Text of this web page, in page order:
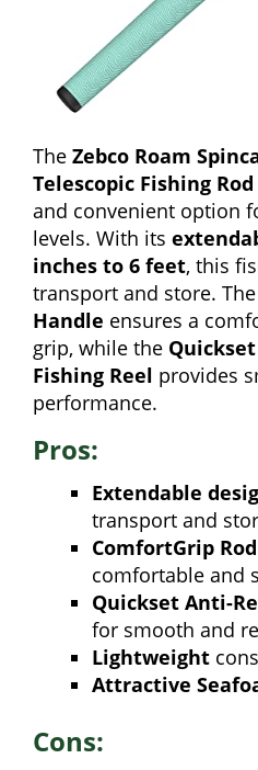
The Zebco Roam
Telescopic Fishing
and convenient option
levels. With its
inches to 6 feet, this
transport and store. The
Handle ensures a
grip, while the
Fishing Reel provides
performance.
Pros:
Extendable
transport and
ComfortGrip
comfortable and
Quickset Anti-
for smooth and
Lightweight
Attractive
Cons: